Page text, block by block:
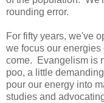
rounding error.
For fifty years, we've
we focus our energies
come. Evangelism is
poo, a little
pour our energy into
studies and